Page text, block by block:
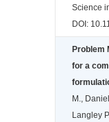
Science
DOI:
Problem
for a
M.,
Langley